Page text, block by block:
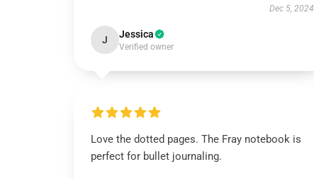
Dec 5, 2024
J Jessica
Verified owner
Love the dotted pages. The Fray notebook is
perfect for bullet journaling.